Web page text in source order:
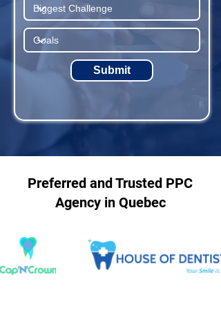
Submit
Preferred and Trusted PPC
Agency in Quebec